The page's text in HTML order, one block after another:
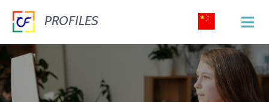
PROFILES
EASY TO EDIT
EASY TO CUSTOMIZE
YOU CAN CHANGE OR ADD ANY TEXT OR
PICTURE FROM ADMIN PANEL.